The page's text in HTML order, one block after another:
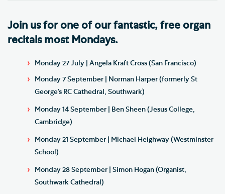
Join us for one of our fantastic, free organ
recitals most Mondays.
Monday 27 July | Angela Kraft Cross (San Francisco)
Monday 7 September | Norman Harper (formerly St
George’s RC Cathedral, Southwark)
Monday 14 September | Ben Sheen (Jesus College,
Cambridge)
Monday 21 September | Michael Heighway (Westminster
School)
Monday 28 September | Simon Hogan (Organist,
Southwark Cathedral)